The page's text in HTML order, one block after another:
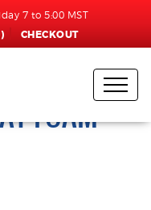
7 to 5:00 MST
) CHECKOUT
UP
FOAM